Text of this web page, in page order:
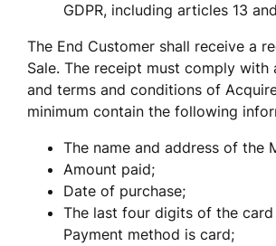
GDPR, including articles 13
The End Customer shall receive a
Sale. The receipt must comply with
and terms and conditions of
minimum contain the following
The name and address of the
Amount paid;
Date of purchase;
The last four digits of the
Payment method is card;